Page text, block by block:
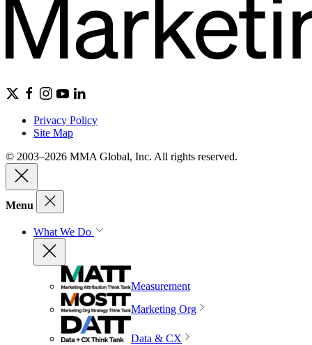
Privacy Policy
Site Map
© 2003–2026 MMA Global, Inc. All rights reserved.
Menu
What We Do
Measurement
Marketing Org
Data & CX